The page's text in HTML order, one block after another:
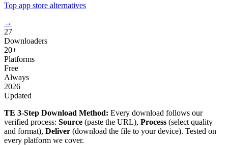
Top app store alternatives
→
27
Downloaders
20+
Platforms
Free
Always
2026
Updated
TE 3-Step Download Method: Every download follows our
verified process: Source (paste the URL), Process (select quality
and format), Deliver (download the file to your device). Tested on
every platform we cover.